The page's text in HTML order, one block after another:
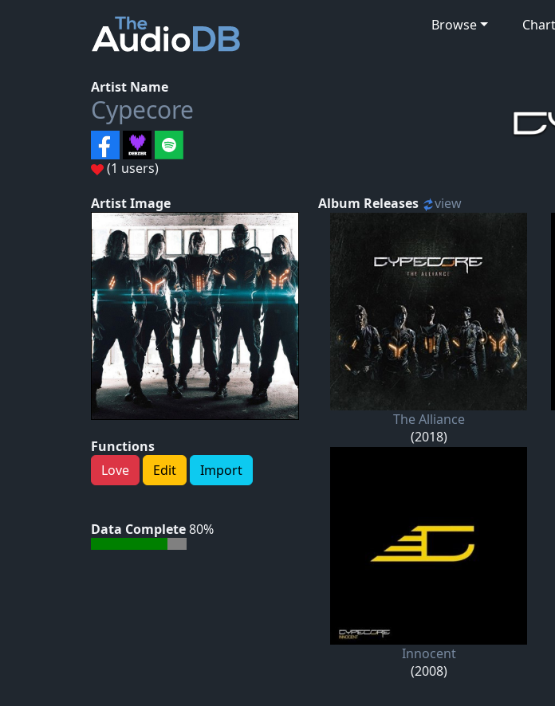
Browse
Artist Name
Cypecore
(1 users)
Artist Image
Functions
Love
Edit Import
Data Complete80%
Album Releases view
The Alliance
(2018)
Innocent
(2008)